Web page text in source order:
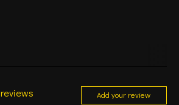
reviews Add your review